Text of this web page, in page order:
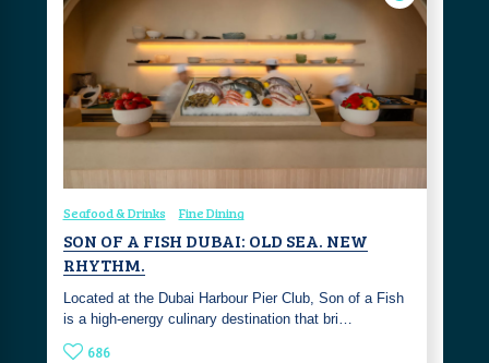
Seafood & Drinks Fine Dining
SON OF A FISH DUBAI: OLD SEA. NEW
RHYTHM.
Located at the Dubai Harbour Pier Club, Son of a Fish
is a high-energy culinary destination that bri…
686